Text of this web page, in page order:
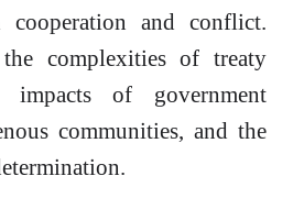
and conflict.
complexities of treaty
impacts of government
communities, and the